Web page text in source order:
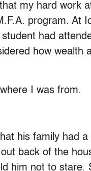
my hard work
program. At
had
how wealth
I was from.
his family had
back of the
him not to stare.